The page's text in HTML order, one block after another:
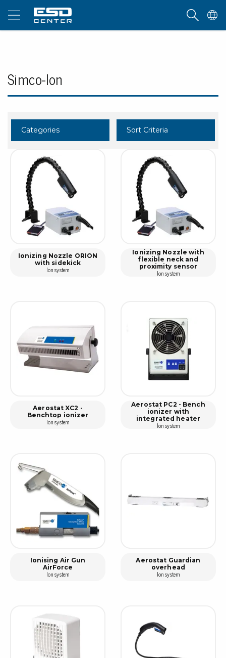
Simco-Ion
Categories Sort Criteria
Ionizing Nozzle ORION
with sidekick
Ion system
Ionizing Nozzle with
flexible neck and
proximity sensor
Ion system
Aerostat XC2 -
Benchtop ionizer
Ion system
Aerostat PC2 - Bench
ionizer with
integrated heater
Ion system
Ionising Air Gun
AirForce
Ion system
Aerostat Guardian
overhead
Ion system